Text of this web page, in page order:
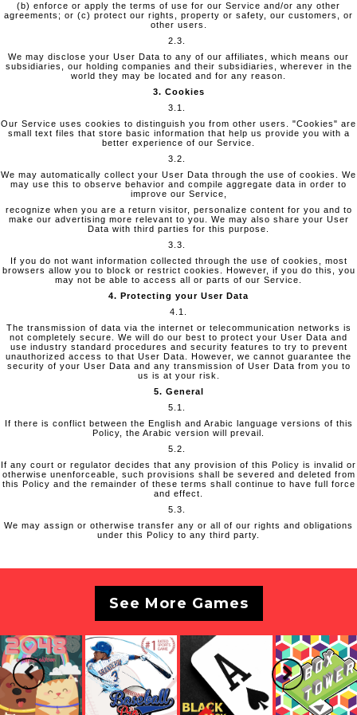
(b) enforce or apply the terms of use for our Service and/or any other
agreements; or (c) protect our rights, property or safety, our customers, or
other users.
2.3.
We may disclose your User Data to any of our affiliates, which means our
subsidiaries, our holding companies and their subsidiaries, wherever in the
world they may be located and for any reason.
3. Cookies
3.1.
Our Service uses cookies to distinguish you from other users. "Cookies" are
small text files that store basic information that help us provide you with a
better experience of our Service.
3.2.
We may automatically collect your User Data through the use of cookies. We
may use this to observe behavior and compile aggregate data in order to
improve our Service,
recognize when you are a return visitor, personalize content for you and to
make our advertising more relevant to you. We may also share your User
Data with third parties for this purpose.
3.3.
If you do not want information collected through the use of cookies, most
browsers allow you to block or restrict cookies. However, if you do this, you
may not be able to access all or parts of our Service.
4. Protecting your User Data
4.1.
The transmission of data via the internet or telecommunication networks is
not completely secure. We will do our best to protect your User Data and
use industry standard procedures and security features to try to prevent
unauthorized access to that User Data. However, we cannot guarantee the
security of your User Data and any transmission of User Data from you to
us is at your risk.
5. General
5.1.
If there is conflict between the English and Arabic language versions of this
Policy, the Arabic version will prevail.
5.2.
If any court or regulator decides that any provision of this Policy is invalid or
otherwise unenforceable, such provisions shall be severed and deleted from
this Policy and the remainder of these terms shall continue to have full force
and effect.
5.3.
We may assign or otherwise transfer any or all of our rights and obligations
under this Policy to any third party.
See More Games
Previous Next